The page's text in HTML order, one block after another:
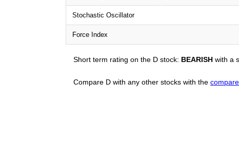
Stochastic Oscillator
Force Index
Short term rating on the D stock: BEARISH with a
Compare D with any other stocks with the